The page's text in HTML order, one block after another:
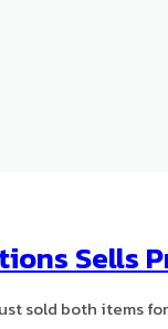
Sells
sold both items